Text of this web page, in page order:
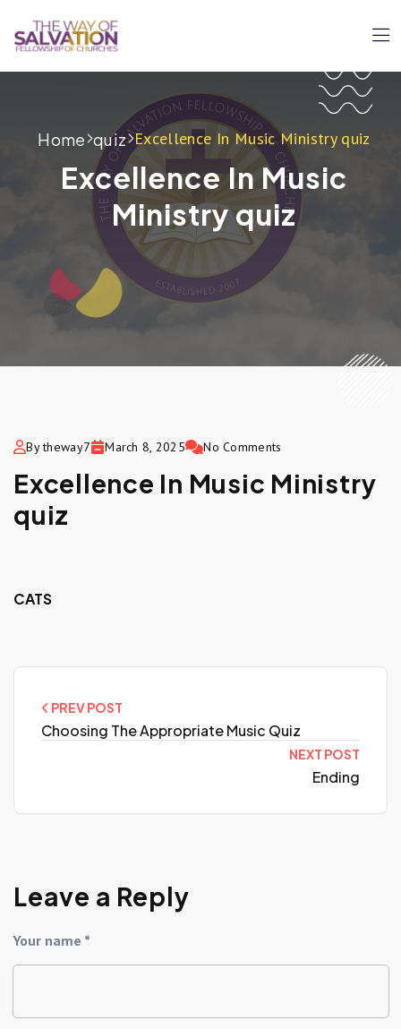
Home quiz Excellence In Music Ministry quiz
Excellence In Music
Ministry quiz
By theway7 March 8, 2025 No Comments
Excellence In Music Ministry
quiz
CATS
PREV POST
Choosing The Appropriate Music Quiz
NEXT POST
Ending
Leave a Reply
Your name *